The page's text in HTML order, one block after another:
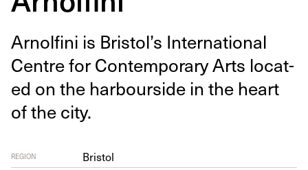
Arnolfi­ni is Bristol’s Inter­na­tion­al
Cen­tre for Con­tem­po­rary Arts locat­
ed on the har­bour­side in the heart
of the city.
REGION Bristol